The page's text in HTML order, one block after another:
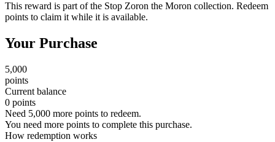
This reward is part of the Stop Zoron the Moron collection. Redeem
points to claim it while it is available.
Your Purchase
5,000
points
Current balance
0 points
Need 5,000 more points to redeem.
You need more points to complete this purchase.
How redemption works